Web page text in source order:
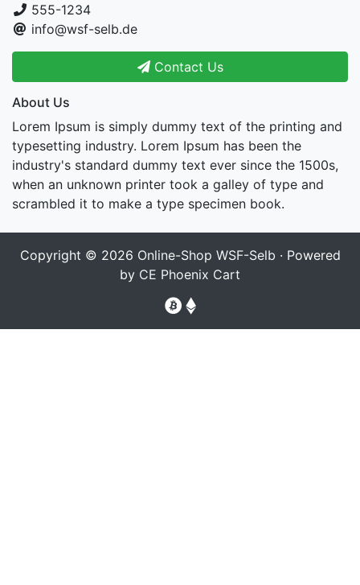
555-1234
info@wsf-selb.de
Contact Us
About Us
Lorem Ipsum is simply dummy text of the printing and
typesetting industry. Lorem Ipsum has been the
industry's standard dummy text ever since the 1500s,
when an unknown printer took a galley of type and
scrambled it to make a type specimen book.
Copyright © 2026 Online-Shop WSF-Selb · Powered
by CE Phoenix Cart